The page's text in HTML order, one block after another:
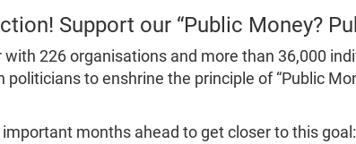
Support our “Public Money?
with 226 organisations and more than 36,000
politicians to enshrine the principle of “Public
months ahead to get closer to this goal: